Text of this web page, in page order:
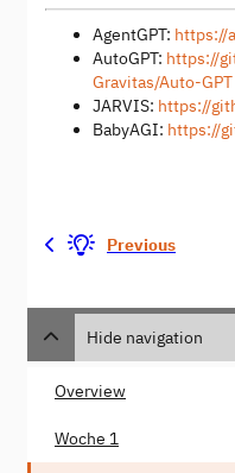
AgentGPT: https://
AutoGPT: https://
Gravitas/Auto-GPT
JARVIS: https://
BabyAGI: https://
Previous
Hide navigation
Overview
Woche 1